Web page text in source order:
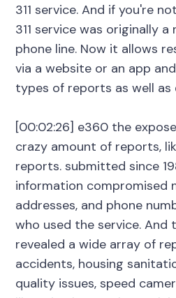
311 service. And if you're
311 service was originally
phone line. Now it allows
via a website or an app
types of reports as well as
[00:02:26] e360 the
crazy amount of reports,
reports. submitted since
information compromised
addresses, and phone
who used the service. And
revealed a wide array of
accidents, housing
quality issues, speed